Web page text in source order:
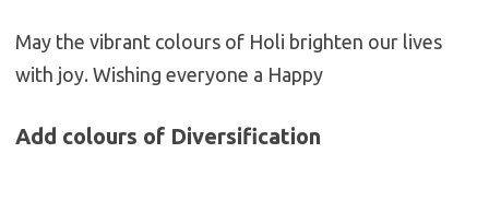
May the vibrant colours of Holi brighten our lives
with joy. Wishing everyone a Happy
Add colours of Diversification